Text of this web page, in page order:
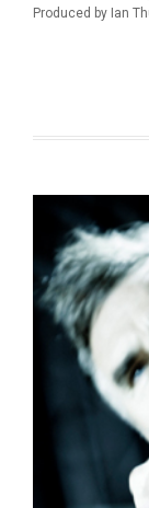
Produced by Ian